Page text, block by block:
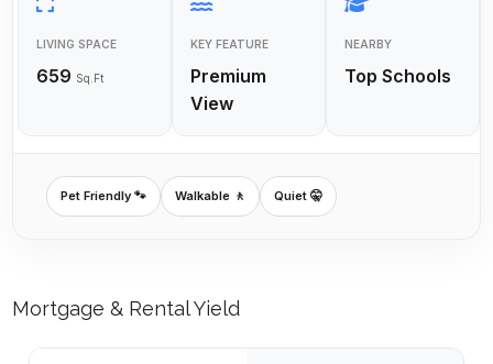
LIVING SPACE
659 Sq.Ft
KEY FEATURE
Premium
View
NEARBY
Top Schools
Pet Friendly 🐾 Walkable 🚶 Quiet 🤫
Mortgage & Rental Yield